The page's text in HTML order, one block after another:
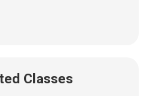
Classes